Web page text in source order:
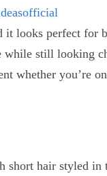
it looks perfect for
while still looking
whether you’re